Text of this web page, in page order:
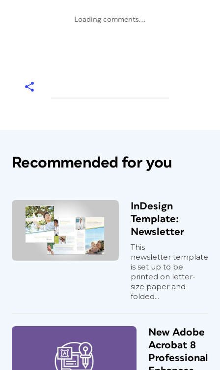
Loading comments...
Recommended for you
InDesign
Template:
Newsletter
This
newsletter template
is set up to be
printed on letter-
size paper and
folded...
New Adobe
Acrobat 8
Professional